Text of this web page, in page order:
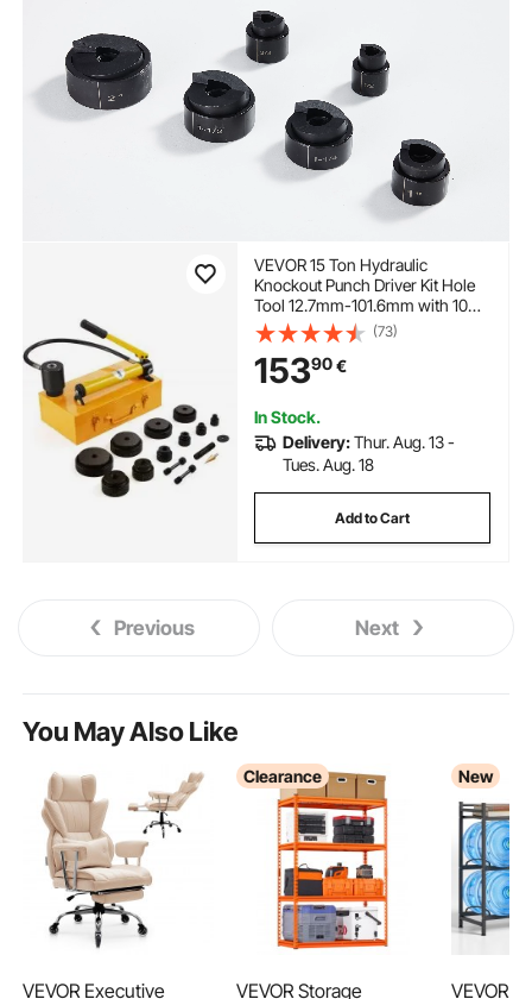
VEVOR 15 Ton Hydraulic
Knockout Punch Driver Kit Hole
Tool 12.7mm-101.6mm with 10
Dies
(73)
15390€
In Stock.
Delivery:Thur. Aug. 13 -
Tues. Aug. 18
Add to Cart
Previous Next
You May Also Like
VEVOR Executive
Clearance
VEVOR Storage
New
VEVOR